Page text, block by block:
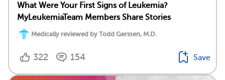
What Were Your First Signs of Leukemia?
MyLeukemiaTeam Members Share Stories
Medically reviewed by Todd Gersten, M.D.
322 154 Save